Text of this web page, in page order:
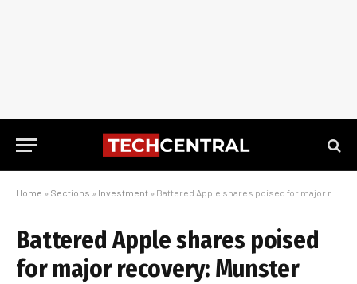
Home » Sections » Investment » Battered Apple shares poised for major recovery: Munster
Battered Apple shares poised
for major recovery: Munster